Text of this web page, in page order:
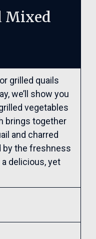
Mixed
grilled quails
we’ll show you
vegetables
brings together
and charred
by the freshness
delicious, yet